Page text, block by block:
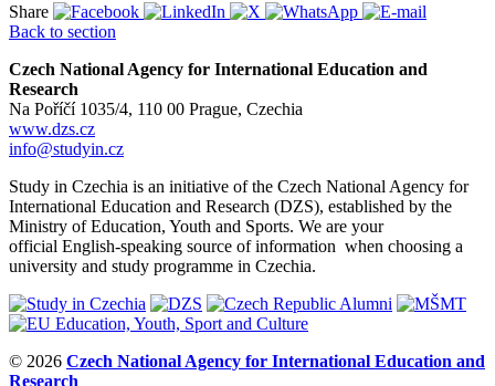
Share
Back to section
Czech National Agency for International Education and
Research
Na Poříčí 1035/4, 110 00 Prague, Czechia
www.dzs.cz
info@studyin.cz
Study in Czechia is an initiative of the Czech National Agency for
International Education and Research (DZS), established by the
Ministry of Education, Youth and Sports. We are your
official English-speaking source of information when choosing a
university and study programme in Czechia.
© 2026 Czech National Agency for International Education and
Research